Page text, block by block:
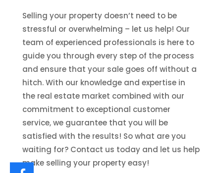
Selling your property doesn’t need to be
stressful or overwhelming – let us help! Our
team of experienced professionals is here to
guide you through every step of the process
and ensure that your sale goes off without a
hitch. With our knowledge and expertise in
the real estate market combined with our
commitment to exceptional customer
service, we guarantee that you will be
satisfied with the results! So what are you
waiting for? Contact us today and let us help
make selling your property easy!